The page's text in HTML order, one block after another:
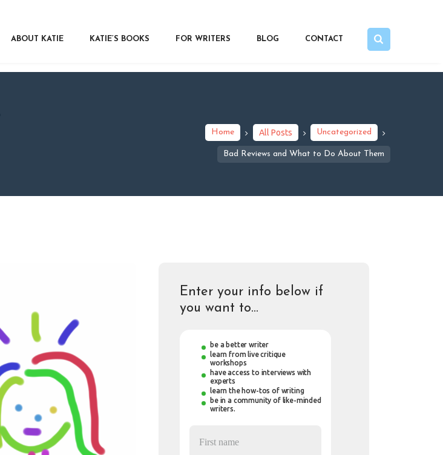
ABOUT KATIE KATIE’S BOOKS FOR WRITERS BLOG CONTACT
Home All Posts Uncategorized
Bad Reviews and What to Do About Them
Enter your info below if
you want to…
be a better writer
learn from live critique
workshops
have access to interviews with
experts
learn the how-tos of writing
be in a community of like-minded
writers.